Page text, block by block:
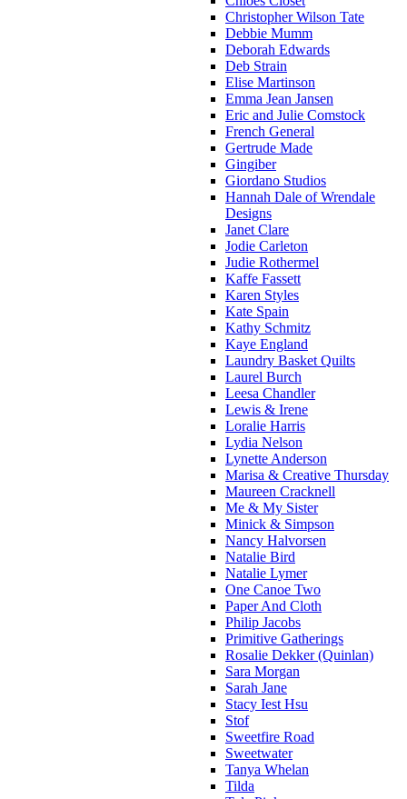
Christopher Wilson Tate
Debbie Mumm
Deborah Edwards
Deb Strain
Elise Martinson
Emma Jean Jansen
Eric and Julie Comstock
French General
Gertrude Made
Gingiber
Giordano Studios
Hannah Dale of Wrendale
Designs
Janet Clare
Jodie Carleton
Judie Rothermel
Kaffe Fassett
Karen Styles
Kate Spain
Kathy Schmitz
Kaye England
Laundry Basket Quilts
Laurel Burch
Leesa Chandler
Lewis & Irene
Loralie Harris
Lydia Nelson
Lynette Anderson
Marisa & Creative Thursday
Maureen Cracknell
Me & My Sister
Minick & Simpson
Nancy Halvorsen
Natalie Bird
Natalie Lymer
One Canoe Two
Paper And Cloth
Philip Jacobs
Primitive Gatherings
Rosalie Dekker (Quinlan)
Sara Morgan
Sarah Jane
Stacy Iest Hsu
Stof
Sweetfire Road
Sweetwater
Tanya Whelan
Tilda